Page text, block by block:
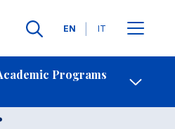
Languages
EN IT
Programs
Contact Us